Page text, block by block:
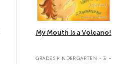
My Mouth is a Volcano!
GRADES KINDERGARTEN - 3 .